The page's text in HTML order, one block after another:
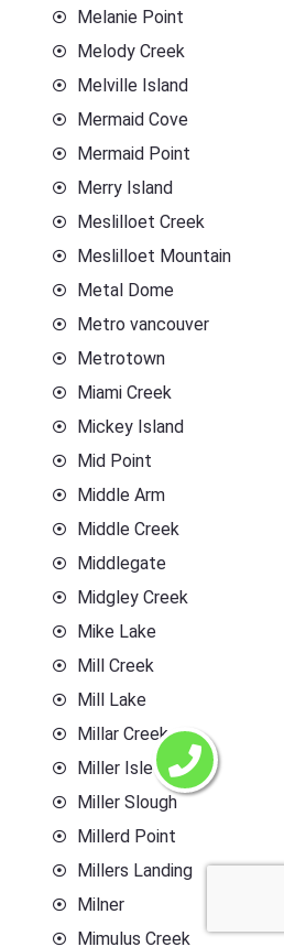
Melanie Point
Melody Creek
Melville Island
Mermaid Cove
Mermaid Point
Merry Island
Meslilloet Creek
Meslilloet Mountain
Metal Dome
Metro vancouver
Metrotown
Miami Creek
Mickey Island
Mid Point
Middle Arm
Middle Creek
Middlegate
Midgley Creek
Mike Lake
Mill Creek
Mill Lake
Millar Creek
Miller Islet
Miller Slough
Millerd Point
Millers Landing
Milner
Mimulus Creek